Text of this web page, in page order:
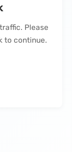
Please
to continue.